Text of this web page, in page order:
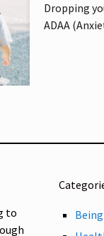
Dropping
ADAA
to